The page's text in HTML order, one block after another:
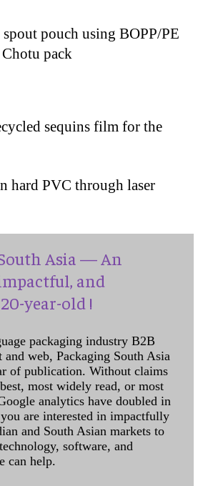
pouch using BOPP/PE
pack
sequins film for the
hard PVC through laser
Asia — An
and
year-old !
packaging industry B2B
web, Packaging South Asia
of publication. Without claims
most widely read, or most
analytics have doubled in
are interested in impactfully
and South Asian markets to
software, and
can help.